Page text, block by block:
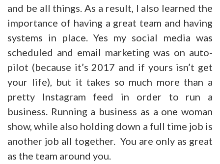
and be all things. As a result, I also learned the
importance of having a great team and having
systems in place. Yes my social media was
scheduled and email marketing was on auto-
pilot (because it’s 2017 and if yours isn’t get
your life), but it takes so much more than a
pretty Instagram feed in order to run a
business. Running a business as a one woman
show, while also holding down a full time job is
another job all together. You are only as great
as the team around you.